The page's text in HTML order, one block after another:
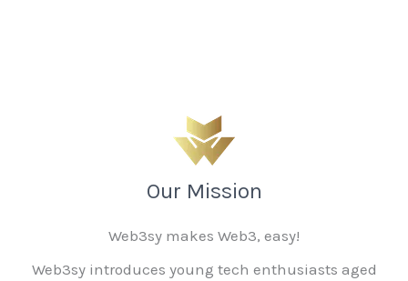
Our Mission
Web3sy makes Web3, easy!
Web3sy introduces young tech enthusiasts aged